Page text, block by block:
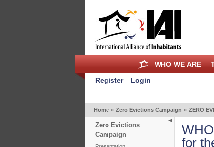
WHO WE ARE
Register
Login
Home » Zero Evictions Campaign » ZERO
Zero Evictions
Campaign
for